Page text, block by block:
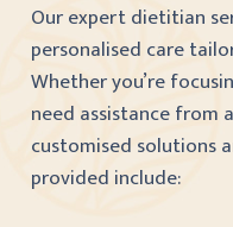
Our expert dietitian
personalised care
Whether you’re
need assistance from
customised solutions
provided include: